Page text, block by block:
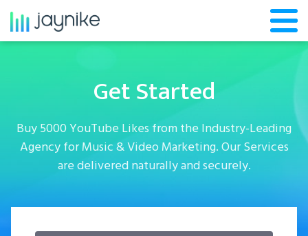
Get Started
Buy 5000 YouTube Likes from the Industry-Leading
Agency for Music & Video Marketing. Our Services
are delivered naturally and securely.